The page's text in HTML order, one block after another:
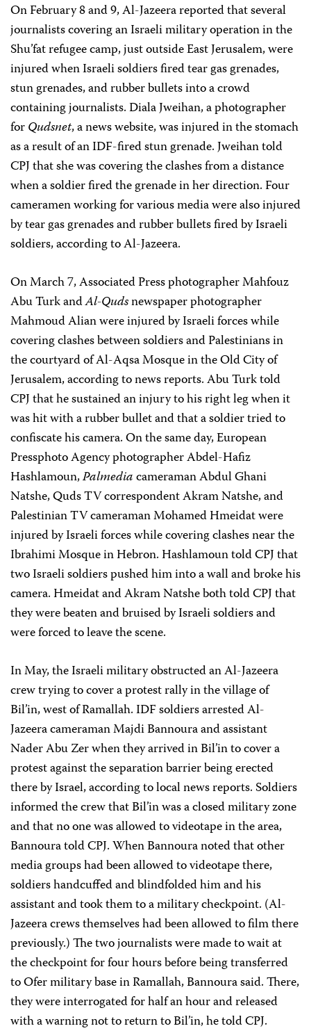
On February 8 and 9, Al-Jazeera reported that several
journalists covering an Israeli military operation in the
Shu’fat refugee camp, just outside East Jerusalem, were
injured when Israeli soldiers fired tear gas grenades,
stun grenades, and rubber bullets into a crowd
containing journalists. Diala Jweihan, a photographer
forQudsnet, a news website, was injured in the stomach
as a result of an IDF-fired stun grenade. Jweihan told
CPJ that she was covering the clashes from a distance
when a soldier fired the grenade in her direction. Four
cameramen working for various media were also injured
by tear gas grenades and rubber bullets fired by Israeli
soldiers, according to Al-Jazeera.
On March 7, Associated Press photographer Mahfouz
Abu Turk andAl-Qudsnewspaper photographer
Mahmoud Alian were injured by Israeli forces while
covering clashes between soldiers and Palestinians in
the courtyard of Al-Aqsa Mosque in the Old City of
Jerusalem, according to news reports. Abu Turk told
CPJ that he sustained an injury to his right leg when it
was hit with a rubber bullet and that a soldier tried to
confiscate his camera. On the same day, European
Pressphoto Agency photographer Abdel-Hafiz
Hashlamoun,Palmediacameraman Abdul Ghani
Natshe, Quds TV correspondent Akram Natshe, and
Palestinian TV cameraman Mohamed Hmeidat were
injured by Israeli forces while covering clashes near the
Ibrahimi Mosque in Hebron. Hashlamoun told CPJ that
two Israeli soldiers pushed him into a wall and broke his
camera. Hmeidat and Akram Natshe both told CPJ that
they were beaten and bruised by Israeli soldiers and
were forced to leave the scene.
In May, the Israeli military obstructed an Al-Jazeera
crew trying to cover a protest rally in the village of
Bil’in, west of Ramallah. IDF soldiers arrested Al-
Jazeera cameraman Majdi Bannoura and assistant
Nader Abu Zer when they arrived in Bil’in to cover a
protest against the separation barrier being erected
there by Israel, according to local news reports. Soldiers
informed the crew that Bil’in was a closed military zone
and that no one was allowed to videotape in the area,
Bannoura told CPJ. When Bannoura noted that other
media groups had been allowed to videotape there,
soldiers handcuffed and blindfolded him and his
assistant and took them to a military checkpoint. (Al-
Jazeera crews themselves had been allowed to film there
previously.) The two journalists were made to wait at
the checkpoint for four hours before being transferred
to Ofer military base in Ramallah, Bannoura said. There,
they were interrogated for half an hour and released
with a warning not to return to Bil’in, he told CPJ.